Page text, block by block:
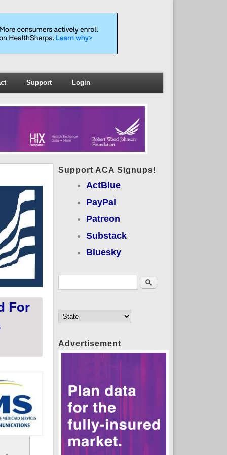
Support Login
For
Support ACA Signups!
ActBlue
PayPal
Patreon
Substack
Bluesky
Search
Advertisement